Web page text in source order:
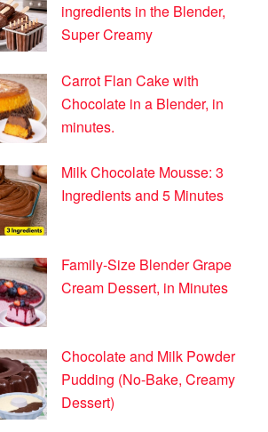
ingredients in the Blender,
Super Creamy
Carrot Flan Cake with
Chocolate in a Blender, in
minutes.
Milk Chocolate Mousse: 3
Ingredients and 5 Minutes
Family-Size Blender Grape
Cream Dessert, in Minutes
Chocolate and Milk Powder
Pudding (No-Bake, Creamy
Dessert)